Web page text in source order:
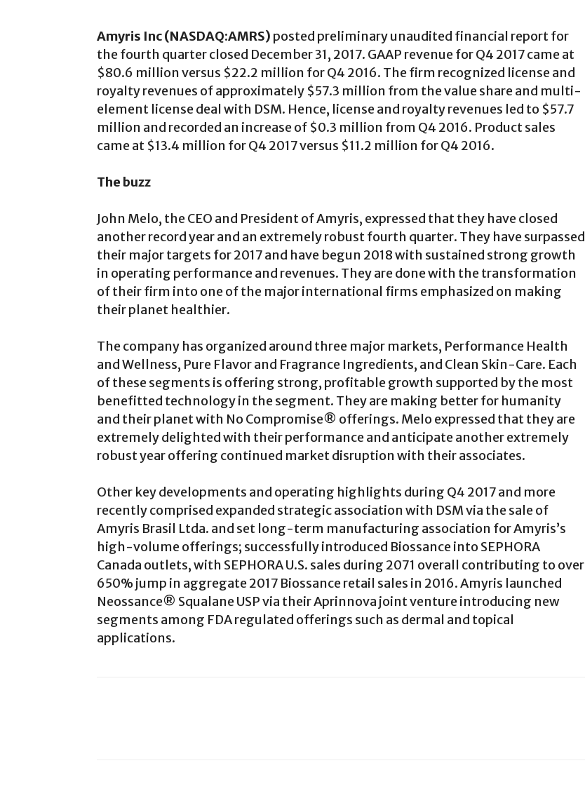
Amyris Inc (NASDAQ:AMRS) posted preliminary unaudited financial report for
the fourth quarter closed December 31, 2017. GAAP revenue for Q4 2017 came at
$80.6 million versus $22.2 million for Q4 2016. The firm recognized license and
royalty revenues of approximately $57.3 million from the value share and multi-
element license deal with DSM. Hence, license and royalty revenues led to $57.7
million and recorded an increase of $0.3 million from Q4 2016. Product sales
came at $13.4 million for Q4 2017 versus $11.2 million for Q4 2016.
The buzz
John Melo, the CEO and President of Amyris, expressed that they have closed
another record year and an extremely robust fourth quarter. They have surpassed
their major targets for 2017 and have begun 2018 with sustained strong growth
in operating performance and revenues. They are done with the transformation
of their firm into one of the major international firms emphasized on making
their planet healthier.
The company has organized around three major markets, Performance Health
and Wellness, Pure Flavor and Fragrance Ingredients, and Clean Skin-Care. Each
of these segments is offering strong, profitable growth supported by the most
benefitted technology in the segment. They are making better for humanity
and their planet with No Compromise® offerings. Melo expressed that they are
extremely delighted with their performance and anticipate another extremely
robust year offering continued market disruption with their associates.
Other key developments and operating highlights during Q4 2017 and more
recently comprised expanded strategic association with DSM via the sale of
Amyris Brasil Ltda. and set long-term manufacturing association for Amyris’s
high-volume offerings; successfully introduced Biossance into SEPHORA
Canada outlets, with SEPHORA U.S. sales during 2071 overall contributing to over
650% jump in aggregate 2017 Biossance retail sales in 2016. Amyris launched
Neossance® Squalane USP via their Aprinnova joint venture introducing new
segments among FDA regulated offerings such as dermal and topical
applications.